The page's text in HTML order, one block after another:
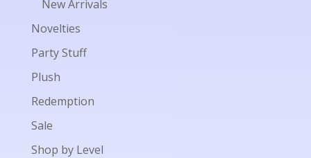
New Arrivals
Novelties
Party Stuff
Plush
Redemption
Sale
Shop by Level